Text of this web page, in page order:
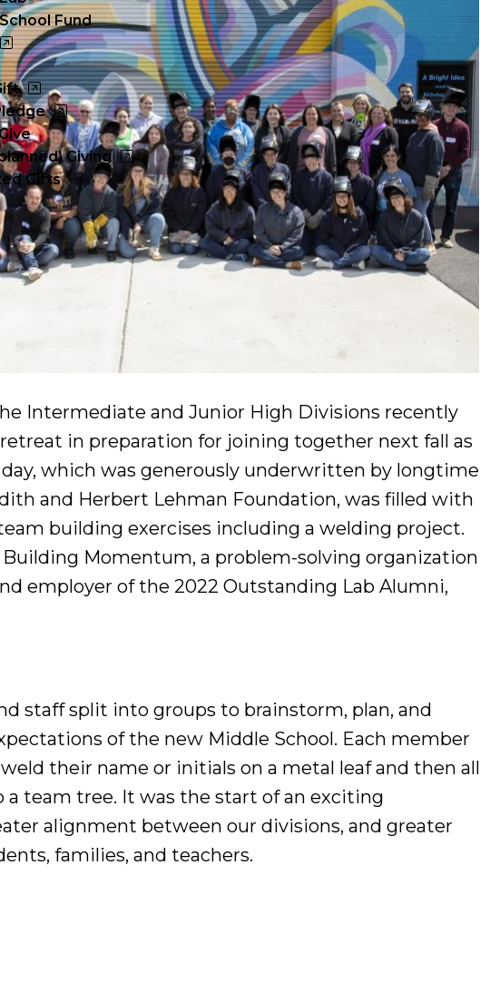
Click
to
open
Fund
Giving
Gifts
Intermediate and Junior High Divisions recently
in preparation for joining together next fall as
day, which was generously underwritten by longtime
and Herbert Lehman Foundation, was filled with
building exercises including a welding project.
Momentum, a problem-solving organization
employer of the 2022 Outstanding Lab Alumni,
staff split into groups to brainstorm, plan, and
of the new Middle School. Each member
their name or initials on a metal leaf and then all
a team tree. It was the start of an exciting
alignment between our divisions, and greater
families, and teachers.